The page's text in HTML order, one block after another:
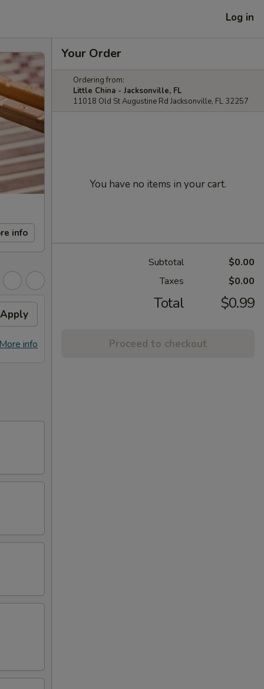
Log in
info
Apply
info
Your Order
Ordering from:
Little China - Jacksonville, FL
11018 Old St Augustine Rd Jacksonville, FL 32257
You have no items in your cart.
Subtotal
$0.00
Taxes
$0.00
Total $0.99
Proceed to checkout